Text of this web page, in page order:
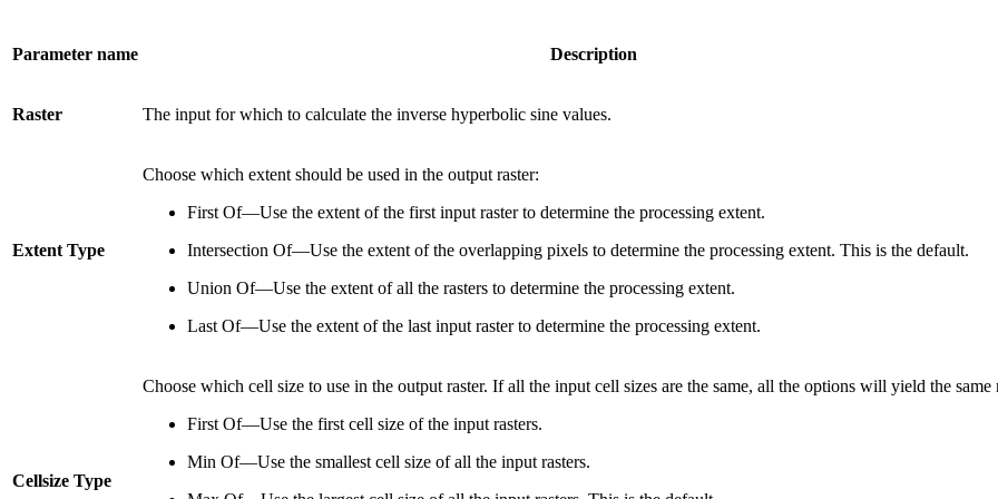
Parameter name Description
Raster The input for which to calculate the inverse hyperbolic sine values.
Extent Type
Choose which extent should be used in the output raster:
First Of—Use the extent of the first input raster to determine the processing extent.
Intersection Of—Use the extent of the overlapping pixels to determine the processing extent. This is the default.
Union Of—Use the extent of all the rasters to determine the processing extent.
Last Of—Use the extent of the last input raster to determine the processing extent.
Cellsize Type
Choose which cell size to use in the output raster. If all the input cell sizes are the same, all the options will yield the same
First Of—Use the first cell size of the input rasters.
Min Of—Use the smallest cell size of all the input rasters.